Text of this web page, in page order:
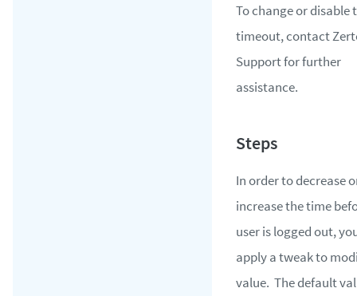
To change or disable
timeout, contact
Support for further
assistance.
In order to decrease
increase the time
user is logged out,
apply a tweak to
value. The default